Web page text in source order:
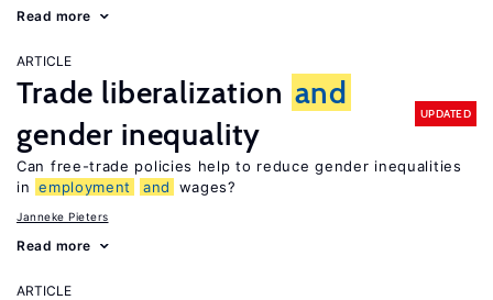
Read more
ARTICLE
Trade liberalization and
gender inequality
UPDATED
Can free-trade policies help to reduce gender inequalities
in employment and wages?
Janneke Pieters
Read more
ARTICLE